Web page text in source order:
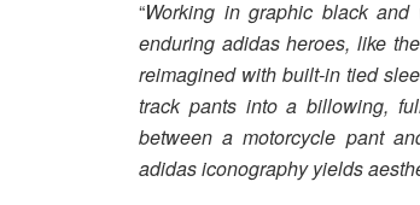
“Working in graphic black
enduring adidas heroes, like
reimagined with built-in tied
track pants into a billowing,
between a motorcycle pant
adidas iconography yields